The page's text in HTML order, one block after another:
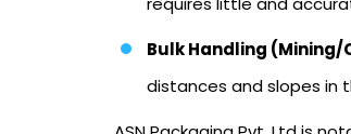
Bulk Handling
distances and slopes in